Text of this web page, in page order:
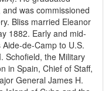
was commissioned
Bliss married Eleanor
1882. Early and mid-
de-Camp to U.S.
Schofield, the Military
in Spain, Chief of Staff,
General James H.